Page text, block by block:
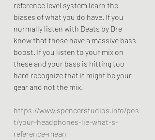
reference level system learn the
biases of what you do have. If you
normally listen with Beats by Dre
know that those have a massive bass
boost. If you listen to your mix on
these and your bass is hitting too
hard recognize that it might be your
gear and not the mix.
https://www.spencerstudios.info/pos
t/your-headphones-lie-what-s-
reference-mean